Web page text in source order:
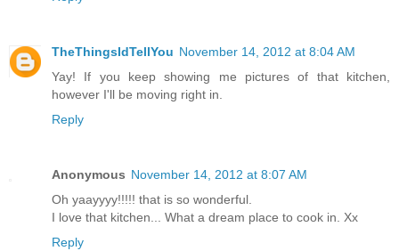
TheThingsIdTellYou November 14, 2012 at 8:04 AM
Yay! If you keep showing me pictures of that kitchen,
however I'll be moving right in.
Reply
Anonymous November 14, 2012 at 8:07 AM
Oh yaayyyy!!!!! that is so wonderful.
I love that kitchen... What a dream place to cook in. Xx
Reply